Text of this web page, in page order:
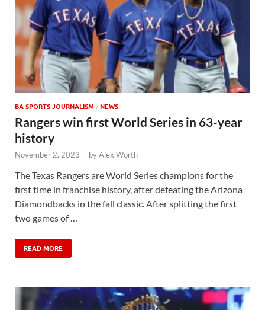
BA SPORTS JOURNALISM / NEWS
Rangers win first World Series in 63-year
history
November 2, 2023 - byAlex Worth
The Texas Rangers are World Series champions for the
first time in franchise history, after defeating the Arizona
Diamondbacks in the fall classic. After splitting the first
two games of …
READ MORE